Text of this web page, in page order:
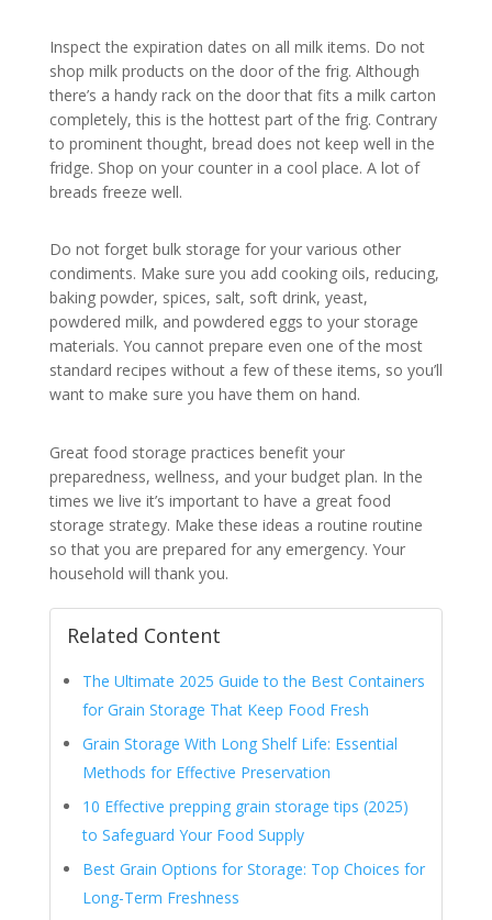
Inspect the expiration dates on all milk items. Do not
shop milk products on the door of the frig. Although
there’s a handy rack on the door that fits a milk carton
completely, this is the hottest part of the frig. Contrary
to prominent thought, bread does not keep well in the
fridge. Shop on your counter in a cool place. A lot of
breads freeze well.
Do not forget bulk storage for your various other
condiments. Make sure you add cooking oils, reducing,
baking powder, spices, salt, soft drink, yeast,
powdered milk, and powdered eggs to your storage
materials. You cannot prepare even one of the most
standard recipes without a few of these items, so you’ll
want to make sure you have them on hand.
Great food storage practices benefit your
preparedness, wellness, and your budget plan. In the
times we live it’s important to have a great food
storage strategy. Make these ideas a routine routine
so that you are prepared for any emergency. Your
household will thank you.
Related Content
The Ultimate 2025 Guide to the Best Containers
for Grain Storage That Keep Food Fresh
Grain Storage With Long Shelf Life: Essential
Methods for Effective Preservation
10 Effective prepping grain storage tips (2025)
to Safeguard Your Food Supply
Best Grain Options for Storage: Top Choices for
Long-Term Freshness